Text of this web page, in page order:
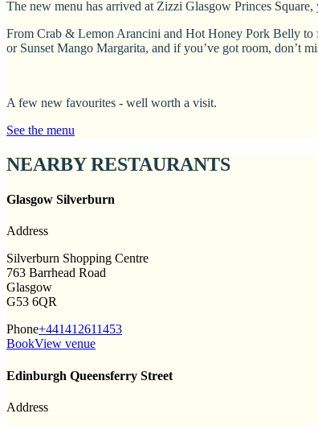
The new menu has arrived at Zizzi Glasgow Princes
From Crab & Lemon Arancini and Hot Honey Pork Belly to
or Sunset Mango Margarita, and if you’ve got room, don’t
A few new favourites - well worth a visit.
See the menu
NEARBY RESTAURANTS
Glasgow Silverburn
Address
Silverburn Shopping Centre
763 Barrhead Road
Glasgow
G53 6QR
Phone+441412611453
BookView venue
Edinburgh Queensferry Street
Address